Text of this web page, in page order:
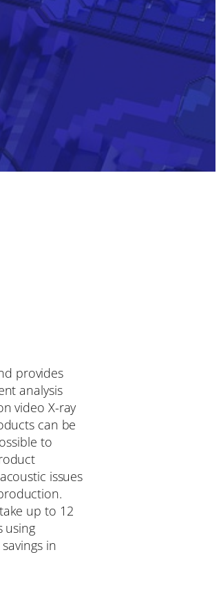
provides
analysis
video X-ray
can be
to
issues
up to 12
using
in